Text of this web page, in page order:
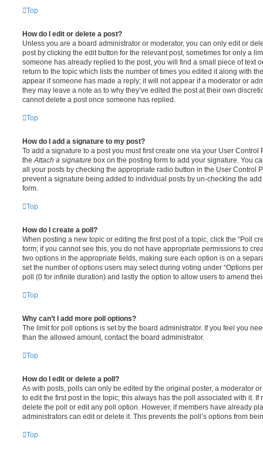
Top
How do I edit or delete a post?
Unless you are a board administrator or moderator, you can only edit or
post by clicking the edit button for the relevant post, sometimes for only a
someone has already replied to the post, you will find a small piece of text
return to the topic which lists the number of times you edited it along with
appear if someone has made a reply; it will not appear if a moderator or
they may leave a note as to why they’ve edited the post at their own
cannot delete a post once someone has replied.
Top
How do I add a signature to my post?
To add a signature to a post you must first create one via your User
the Attach a signature box on the posting form to add your signature. You
all your posts by checking the appropriate radio button in the User Control
prevent a signature being added to individual posts by un-checking the
form.
Top
How do I create a poll?
When posting a new topic or editing the first post of a topic, click the “Poll
form; if you cannot see this, you do not have appropriate permissions to
two options in the appropriate fields, making sure each option is on a
set the number of options users may select during voting under “Options
poll (0 for infinite duration) and lastly the option to allow users to amend
Top
Why can’t I add more poll options?
The limit for poll options is set by the board administrator. If you feel you
than the allowed amount, contact the board administrator.
Top
How do I edit or delete a poll?
As with posts, polls can only be edited by the original poster, a moderator
to edit the first post in the topic; this always has the poll associated with it. If
delete the poll or edit any poll option. However, if members have already
administrators can edit or delete it. This prevents the poll’s options from
Top